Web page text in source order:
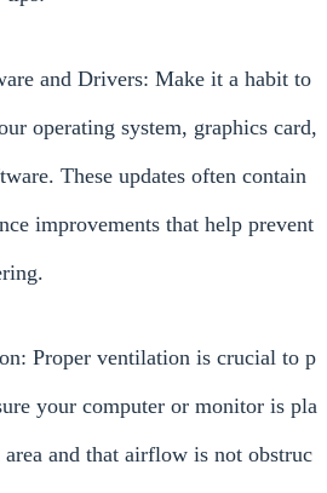
and Drivers: Make it a habit to
operating system, graphics card,
These updates often contain
improvements that help prevent
Proper ventilation is crucial to p
your computer or monitor is pla
and that airflow is not obstruc